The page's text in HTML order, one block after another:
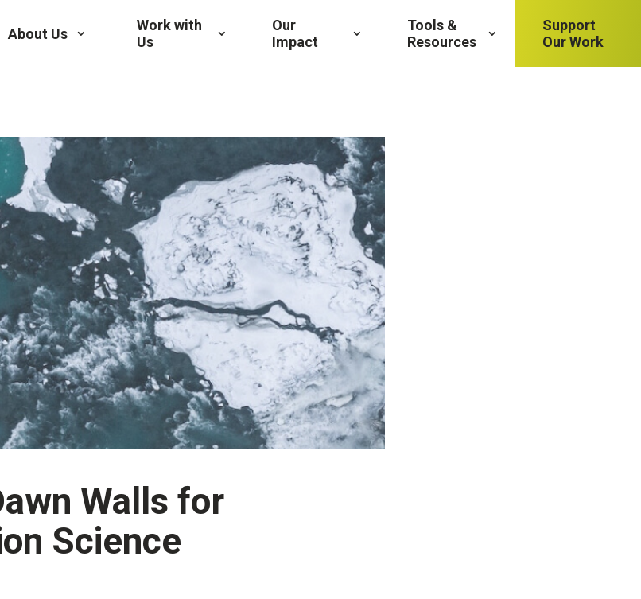
About Us
Work with
Us
Our
Impact
Tools &
Resources
Support
Our Work
Walls for
Science